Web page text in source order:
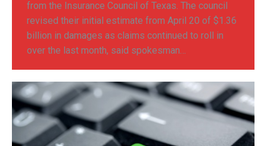
from the Insurance Council of Texas. The council
revised their initial estimate from April 20 of $1.36
billion in damages as claims continued to roll in
over the last month, said spokesman…